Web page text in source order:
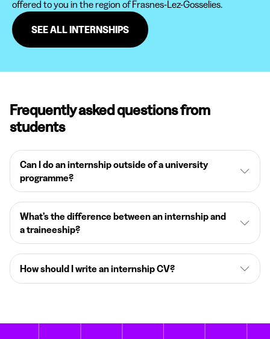
offered to you in the region of Frasnes-Lez-Gosselies.
SEE ALL INTERNSHIPS
Frequently asked questions from
students
Can I do an internship outside of a university
programme?
What’s the difference between an internship and
a traineeship?
How should I write an internship CV?